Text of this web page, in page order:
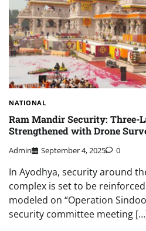
NATIONAL
Ram Mandir Security: Three-
Strengthened with Drone
Admin September 4, 2025 0
In Ayodhya, security around
complex is set to be
modeled on “Operation
security committee meeting